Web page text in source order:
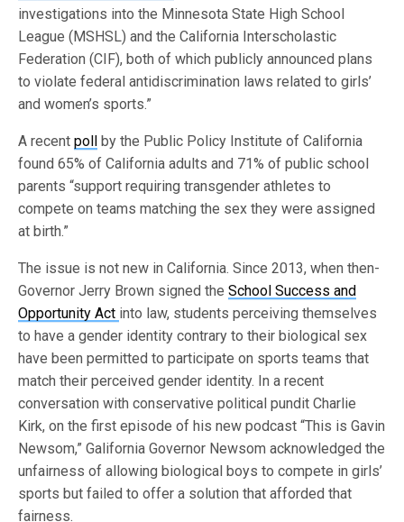
investigations into the Minnesota State High School
League (MSHSL) and the California Interscholastic
Federation (CIF), both of which publicly announced plans
to violate federal antidiscrimination laws related to girls’
and women’s sports.”
A recentpoll
by the Public Policy Institute of California
found 65% of California adults and 71% of public school
parents “support requiring transgender athletes to
compete on teams matching the sex they were assigned
at birth.”
The issue is not new in California. Since 2013, when then-
Governor Jerry Brown signed theSchool Success and
Opportunity Act into law, students perceiving themselves
to have a gender identity contrary to their biological sex
have been permitted to participate on sports teams that
match their perceived gender identity. In a recent
conversation with conservative political pundit Charlie
Kirk, on the first episode of his new podcast “This is Gavin
Newsom,” Galifornia Governor Newsom acknowledged the
unfairness of allowing biological boys to compete in girls’
sports but failed to offer a solution that afforded that
fairness.